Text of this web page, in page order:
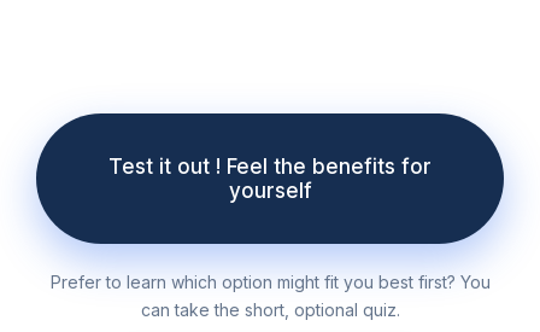
Test it out ! Feel the benefits for
yourself
Prefer to learn which option might fit you best first? You
can take the short, optional quiz.